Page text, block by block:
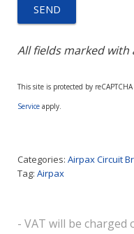
All fields marked
This site is protected by
Service apply.
Categories: Airpax Circuit
Tag: Airpax
- VAT will be charged